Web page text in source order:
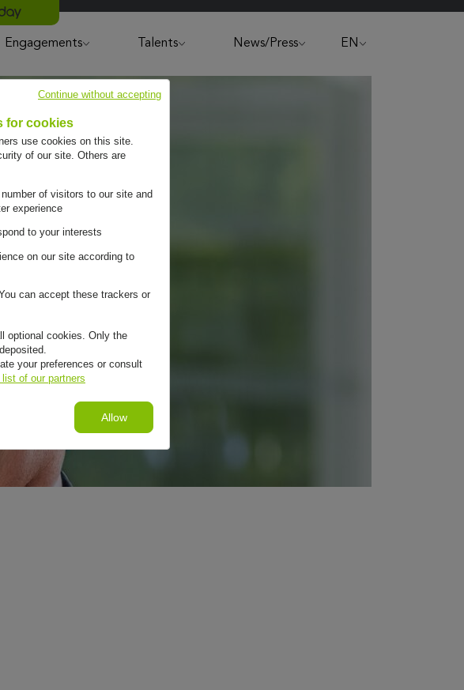
press articles
Engagements Talents News/Press EN
for cookies
use cookies on this site.
of our site. Others are
of visitors to our site and
experience
to your interests
on our site according to
can accept these trackers or
optional cookies. Only the
your preferences or consult
of our partners
Allow
Continue without accepting